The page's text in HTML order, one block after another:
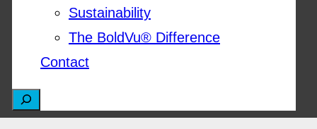
Sustainability
The BoldVu® Difference
Contact